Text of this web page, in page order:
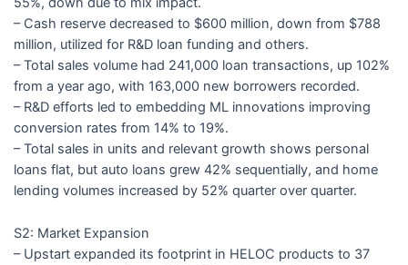
– Cash reserve decreased to $600 million, down from $788
million, utilized for R&D loan funding and others.
– Total sales volume had 241,000 loan transactions, up 102%
from a year ago, with 163,000 new borrowers recorded.
– R&D efforts led to embedding ML innovations improving
conversion rates from 14% to 19%.
– Total sales in units and relevant growth shows personal
loans flat, but auto loans grew 42% sequentially, and home
lending volumes increased by 52% quarter over quarter.
S2: Market Expansion
– Upstart expanded its footprint in HELOC products to 37